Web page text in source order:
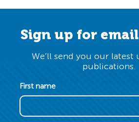
Sign up for
We’ll send you our latest
publications.
First name